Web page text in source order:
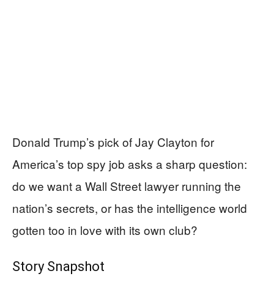
Donald Trump’s pick of Jay Clayton for
America’s top spy job asks a sharp question:
do we want a Wall Street lawyer running the
nation’s secrets, or has the intelligence world
gotten too in love with its own club?
Story Snapshot